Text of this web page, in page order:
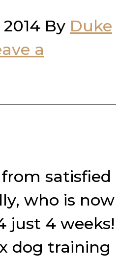
By Duke
a
satisfied
who is now
just 4 weeks!
dog training